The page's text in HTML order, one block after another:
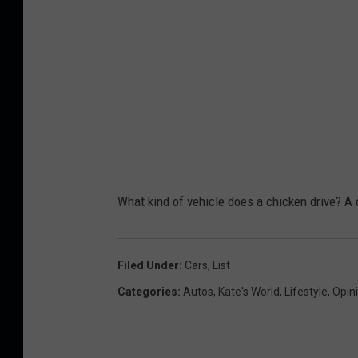
What kind of vehicle does a chicken drive? A
Filed Under: Cars, List
Categories: Autos, Kate's World, Lifestyle,